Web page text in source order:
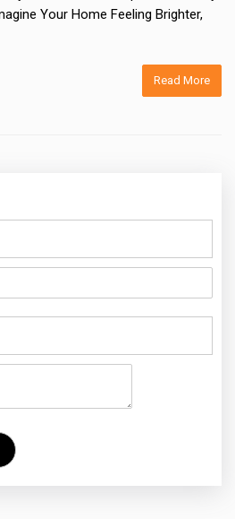
Your Home Feeling Brighter,
Read More